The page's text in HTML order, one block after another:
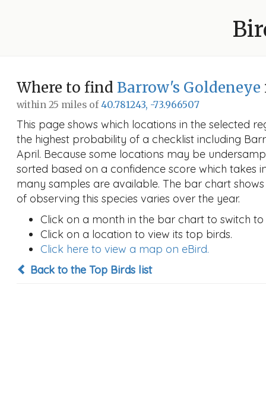
Where to find Barrow's Goldeneye
within 25 miles of40.781243, -73.966507
This page shows which locations in the selected
the highest probability of a checklist including
April. Because some locations may be
sorted based on a confidence score which takes
many samples are available. The bar chart
of observing this species varies over the year.
Click on a month in the bar chart to switch
Click on a location to view its top birds.
Click here to view a map on eBird.
Back to the Top Birds list